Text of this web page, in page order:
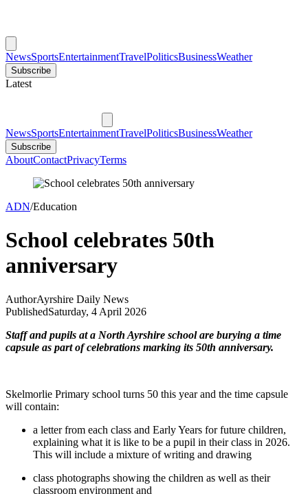
NewsSportsEntertainmentTravelPoliticsBusinessWeather
Subscribe
Latest
NewsSportsEntertainmentTravelPoliticsBusinessWeather
Subscribe
AboutContactPrivacyTerms
ADN/Education
School celebrates 50th
anniversary
AuthorAyrshire Daily News
PublishedSaturday, 4 April 2026
Staff and pupils at a North Ayrshire school are burying a time
capsule as part of celebrations marking its 50th anniversary.
Skelmorlie Primary school turns 50 this year and the time capsule
will contain:
a letter from each class and Early Years for future children,
explaining what it is like to be a pupil in their class in 2026.
This will include a mixture of writing and drawing
class photographs showing the children as well as their
classroom environment and